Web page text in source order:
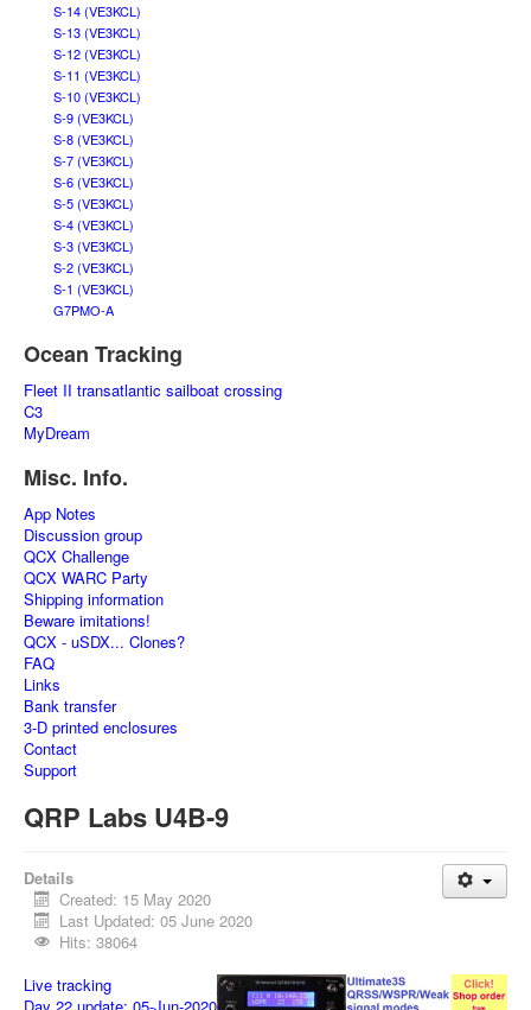
S-14 (VE3KCL)
S-13 (VE3KCL)
S-12 (VE3KCL)
S-11 (VE3KCL)
S-10 (VE3KCL)
S-9 (VE3KCL)
S-8 (VE3KCL)
S-7 (VE3KCL)
S-6 (VE3KCL)
S-5 (VE3KCL)
S-4 (VE3KCL)
S-3 (VE3KCL)
S-2 (VE3KCL)
S-1 (VE3KCL)
G7PMO-A
Ocean Tracking
Fleet II transatlantic sailboat crossing
C3
MyDream
Misc. Info.
App Notes
Discussion group
QCX Challenge
QCX WARC Party
Shipping information
Beware imitations!
QCX - uSDX... Clones?
FAQ
Links
Bank transfer
3-D printed enclosures
Contact
Support
QRP Labs U4B-9
Details
Created: 15 May 2020
Last Updated: 05 June 2020
Hits: 38064
Live tracking